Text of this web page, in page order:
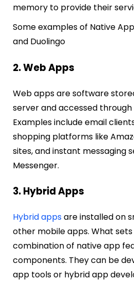
memory to provide their
Some examples of Native
and Duolingo
2. Web Apps
Web apps are software
server and accessed
Examples include email
shopping platforms like
sites, and instant messaging
Messenger.
3. Hybrid Apps
Hybrid appsare installed on
other mobile apps. What
combination of native app
components. They can be
app tools or hybrid app